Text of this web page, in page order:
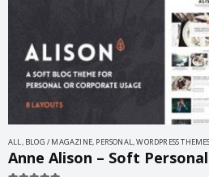
ALL, BLOG / MAGAZINE, PERSONAL,WORDPRESS THEMES
Anne Alison – Soft